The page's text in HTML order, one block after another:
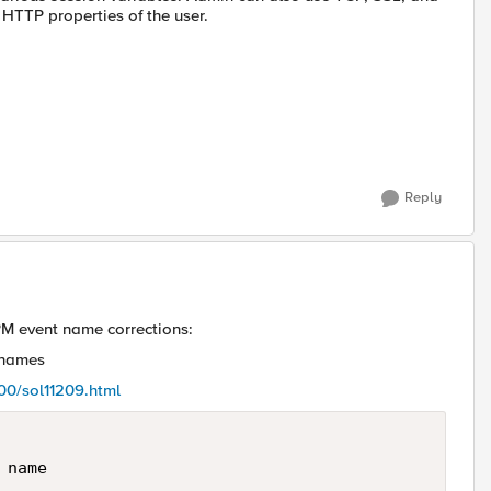
properties of the user.
Reply
event name corrections:
sol11209.html
name